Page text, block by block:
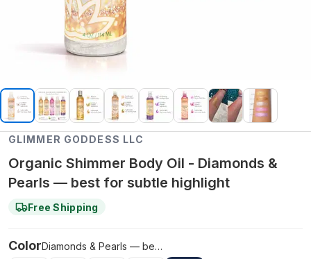
GLIMMER GODDESS LLC
Organic Shimmer Body Oil - Diamonds &
Pearls — best for subtle highlight
Free Shipping
Color Diamonds & Pearls — best for subtle highlight